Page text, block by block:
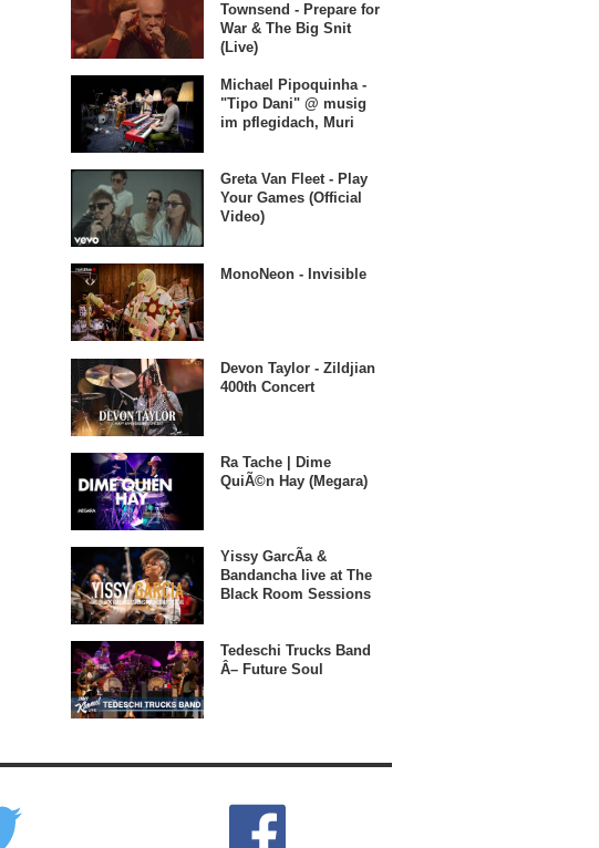
Townsend - Prepare for
War & The Big Snit
(Live)
Michael Pipoquinha -
"Tipo Dani" @ musig
im pflegidach, Muri
Greta Van Fleet - Play
Your Games (Official
Video)
MonoNeon - Invisible
Devon Taylor - Zildjian
400th Concert
Ra Tache | Dime
QuiÃ©n Hay (Megara)
Yissy GarcÃ­a &
Bandancha live at The
Black Room Sessions
Tedeschi Trucks Band
Â– Future Soul